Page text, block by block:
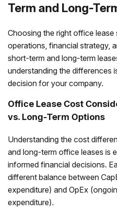
Term and Long-
Choosing the right office lease
operations, financial strategy,
short-term and long-term
understanding the differences
decision for your company.
Office Lease Cost
vs. Long-Term Options
Understanding the cost
and long-term office leases is
informed financial decisions.
different balance between
expenditure) and OpEx
expenditure).